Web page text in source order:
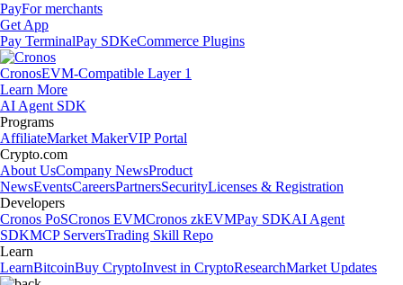
PayFor merchants
Get App
Pay TerminalPay SDKeCommerce Plugins
CronosEVM-Compatible Layer 1
Learn More
AI Agent SDK
Programs
AffiliateMarket MakerVIP Portal
Crypto.com
About UsCompany NewsProduct
NewsEventsCareersPartnersSecurityLicenses & Registration
Developers
Cronos PoSCronos EVMCronos zkEVMPay SDKAI Agent
SDKMCP ServersTrading Skill Repo
Learn
LearnBitcoinBuy CryptoInvest in CryptoResearchMarket Updates